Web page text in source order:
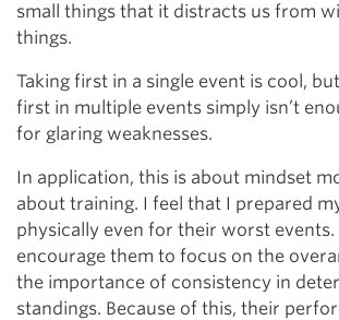
small things that it distracts us from
things.
Taking first in a single event is cool,
first in multiple events simply isn’t
for glaring weaknesses.
In application, this is about mindset
about training. I feel that I prepared
physically even for their worst events.
encourage them to focus on the
the importance of consistency in
standings. Because of this, their